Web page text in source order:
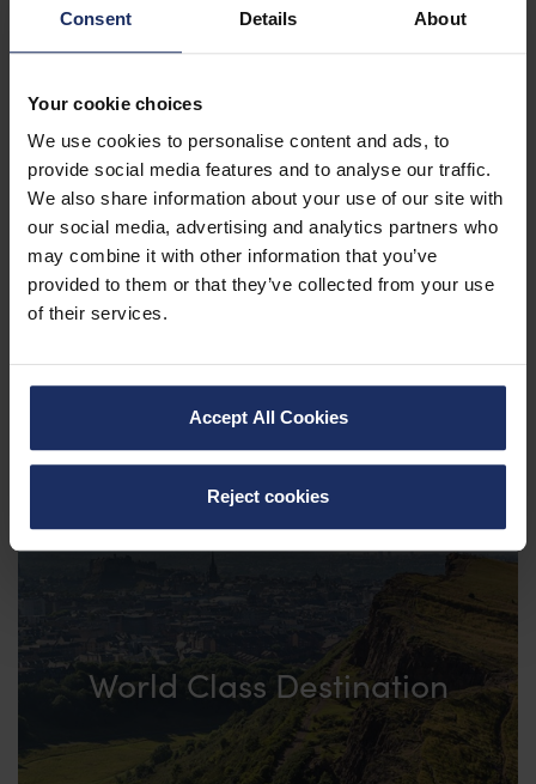
Consent Details About
Your cookie choices
We use cookies to personalise content and ads, to
provide social media features and to analyse our traffic.
We also share information about your use of our site with
our social media, advertising and analytics partners who
may combine it with other information that you’ve
provided to them or that they’ve collected from your use
of their services.
Accept All Cookies
Reject cookies
Conference Alliance
Case Studies & Testimonials
Contact Us
centre, Edinburgh is the perfect destination for
conferences and events.
Getting here
World Class Destination